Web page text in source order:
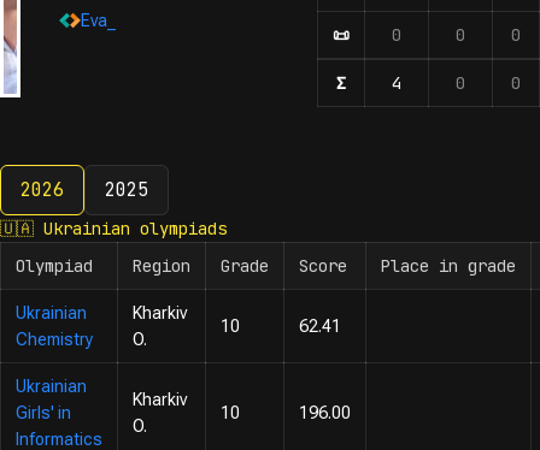
Eva_
📜 Honourable mentions
0 0 0
Σ Number of
4 0 0
2026 2025
2026
🇺🇦 Ukrainian olympiads
Olympiad
Region Grade Score Place in grade
Ukrainian
Chemistry
Kharkiv
O.
10 62.41
Ukrainian
Girls' in
Informatics
Kharkiv
O.
10 196.00